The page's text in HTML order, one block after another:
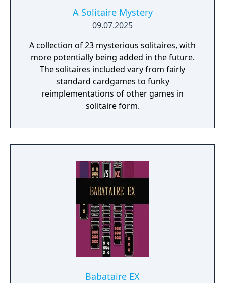
A Solitaire Mystery
09.07.2025
A collection of 23 mysterious solitaires, with
more potentially being added in the future.
The solitaires included vary from fairly
standard cardgames to funky
reimplementations of other games in
solitaire form.
Babataire EX